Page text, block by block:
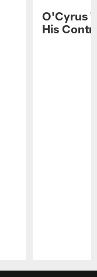
O'Cyrus
His